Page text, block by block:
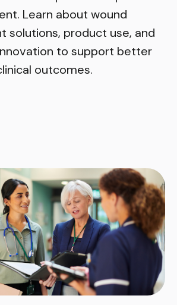
Learn about wound
solutions, product use, and
to support better
outcomes.